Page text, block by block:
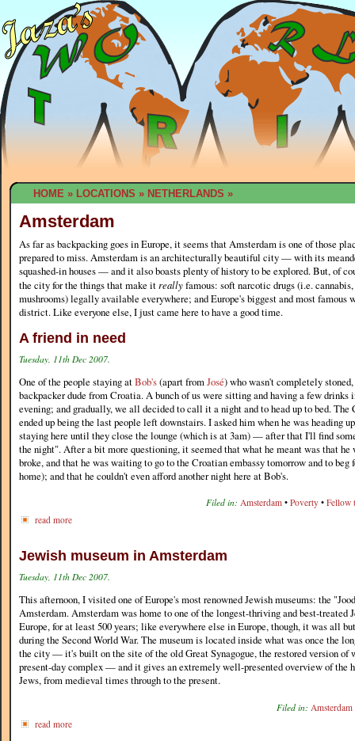
HOME » LOCATIONS » NETHERLANDS »
Amsterdam
As far as backpacking goes in Europe, it seems that Amsterdam is one of those
prepared to miss. Amsterdam is an architecturally beautiful city — with its
squashed-in houses — and it also boasts plenty of history to be explored. But, of
the city for the things that make it reallyfamous: soft narcotic drugs (i.e.
mushrooms) legally available everywhere; and Europe's biggest and most famous
district. Like everyone else, I just came here to have a good time.
A friend in need
Tuesday, 11th Dec 2007.
One of the people staying atBob's(apart fromJosé) who wasn't completely
backpacker dude from Croatia. A bunch of us were sitting and having a few drinks
evening; and gradually, we all decided to call it a night and to head up to bed. The
ended up being the last people left downstairs. I asked him when he was heading
staying here until they close the lounge (which is at 3am) — after that I'll find
the night". After a bit more questioning, it seemed that what he meant was that
broke, and that he was waiting to go to the Croatian embassy tomorrow and to
home); and that he couldn't even afford another night here at Bob's.
Filed in: Amsterdam • Poverty • Fellow
read more
Jewish museum in Amsterdam
Tuesday, 11th Dec 2007.
This afternoon, I visited one of Europe's most renowned Jewish museums: the
Amsterdam. Amsterdam was home to one of the longest-thriving and best-treated
Europe, for at least 500 years; like everywhere else in Europe, though, it was all
during the Second World War. The museum is located inside what was once the
the city — it's built on the site of the old Great Synagogue, the restored version of
present-day complex — and it gives an extremely well-presented overview of the
Jews, from medieval times through to the present.
Filed in: Amsterdam
read more